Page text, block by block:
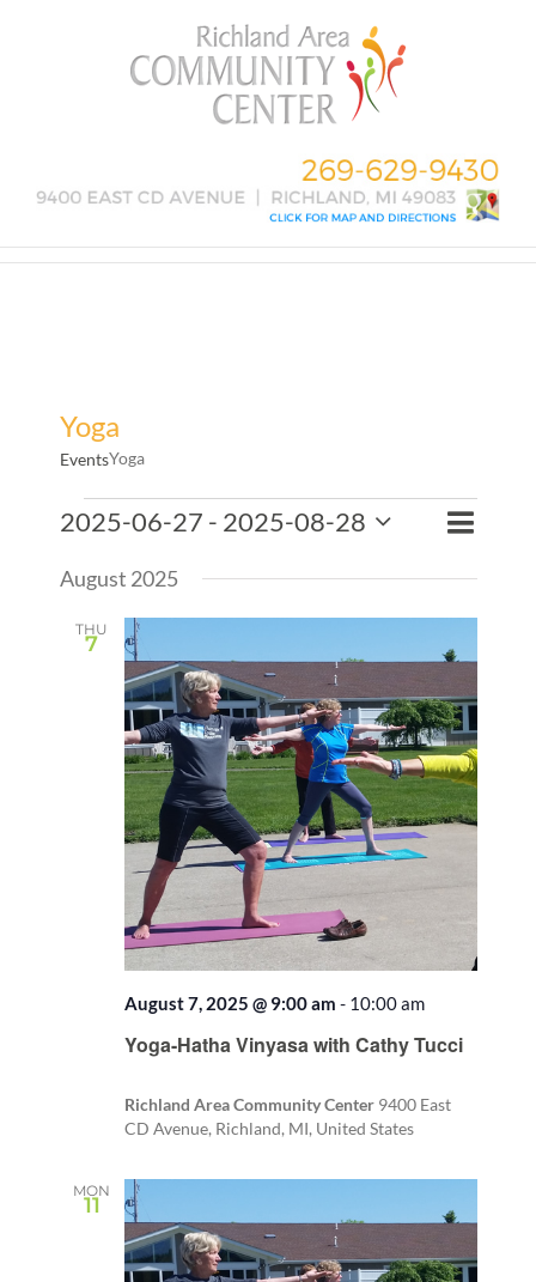
Yoga
EventsYoga
Events
Events
Search
Event
Views
List
2025-06-27 - 2025-08-28
date.
August 2025
THU
7
Yoga-Hatha Vinyasa with Cathy Tucci
August 7, 2025 @ 9:00 am - 10:00 am
Richland Area Community Center 9400 East
CD Avenue, Richland, MI, United States
MON
11